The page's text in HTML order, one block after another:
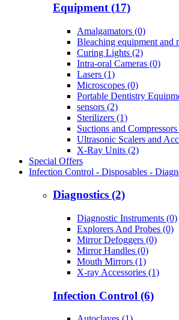
Equipment (17)
Amalgamators (0)
Bleaching equipment and
Curing Lights (2)
Intra-oral Cameras (0)
Lasers (1)
Microscopes (0)
Portable Dentistry
sensors (2)
Sterilizers (1)
Suctions and
Ultrasonic Scalers and
X-Ray Units (2)
Special Offers
Infection Control - Disposables -
Diagnostics (2)
Diagnostic Instruments (0)
Explorers And Probes (0)
Mirror Defoggers (0)
Mirror Handles (0)
Mouth Mirrors (1)
X-ray Accessories (1)
Infection Control (6)